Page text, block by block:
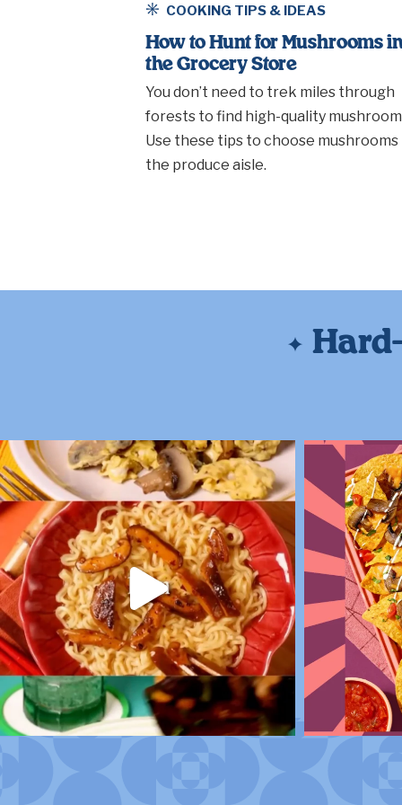
COOKING TIPS & IDEAS
How to Hunt for Mushrooms
the Grocery Store
You don’t need to trek miles through
forests to find high-quality
Use these tips to choose mushrooms
the produce aisle.